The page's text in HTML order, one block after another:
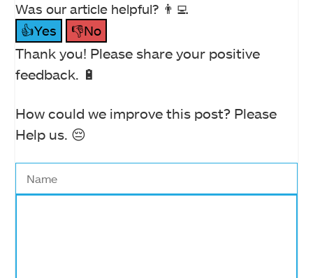
Was our article helpful? 👨‍💻
👍Yes
👎No
Thank you! Please share your positive
feedback. 🔋
How could we improve this post? Please
Help us. 😔